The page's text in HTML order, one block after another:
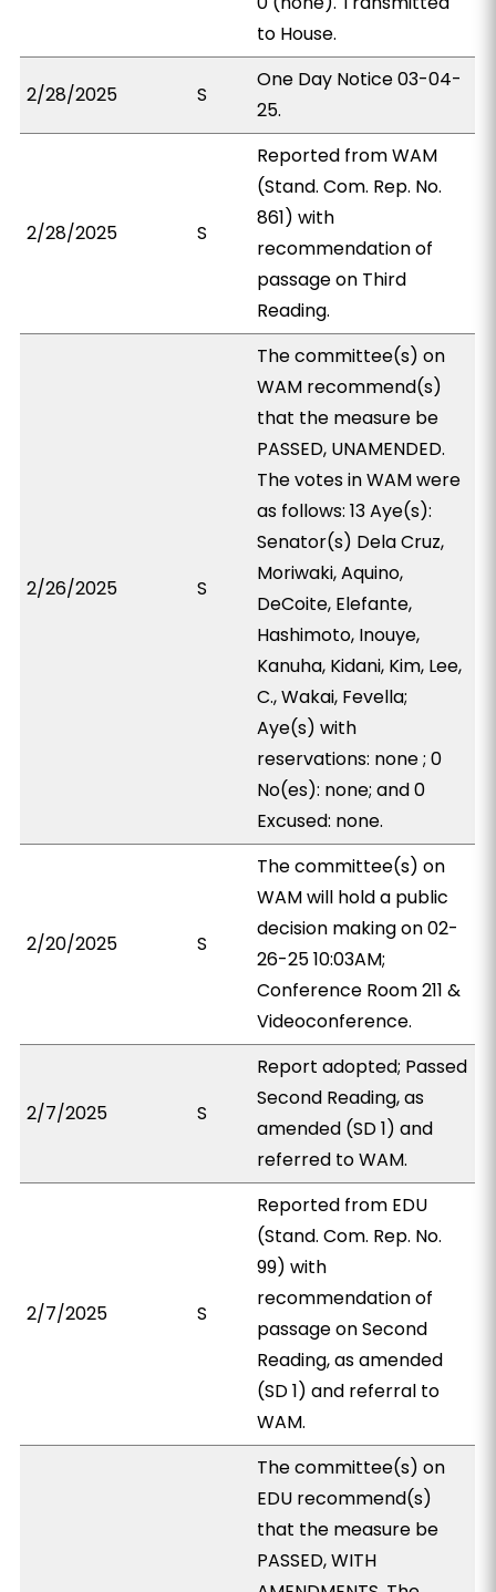
to House.
2/28/2025 S
One Day Notice 03-04-
25.
2/28/2025 S
Reported from WAM
(Stand. Com. Rep. No.
861) with
recommendation of
passage on Third
Reading.
2/26/2025 S
The committee(s) on
WAM recommend(s)
that the measure be
PASSED, UNAMENDED.
The votes in WAM were
as follows: 13 Aye(s):
Senator(s) Dela Cruz,
Moriwaki, Aquino,
DeCoite, Elefante,
Hashimoto, Inouye,
Kanuha, Kidani, Kim, Lee,
C., Wakai, Fevella;
Aye(s) with
reservations: none ; 0
No(es): none; and 0
Excused: none.
2/20/2025 S
The committee(s) on
WAM will hold a public
decision making on 02-
26-25 10:03AM;
Conference Room 211 &
Videoconference.
2/7/2025 S
Report adopted; Passed
Second Reading, as
amended (SD 1) and
referred to WAM.
2/7/2025 S
Reported from EDU
(Stand. Com. Rep. No.
99) with
recommendation of
passage on Second
Reading, as amended
(SD 1) and referral to
WAM.
The committee(s) on
EDU recommend(s)
that the measure be
PASSED, WITH